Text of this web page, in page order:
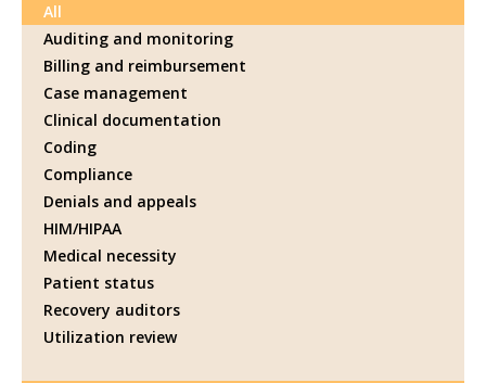
All
Auditing and monitoring
Billing and reimbursement
Case management
Clinical documentation
Coding
Compliance
Denials and appeals
HIM/HIPAA
Medical necessity
Patient status
Recovery auditors
Utilization review